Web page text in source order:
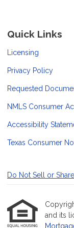
Quick Links
Licensing
Privacy Policy
Requested
NMLS Consumer
Accessibility
Texas Consumer
Do Not Sell or
and its